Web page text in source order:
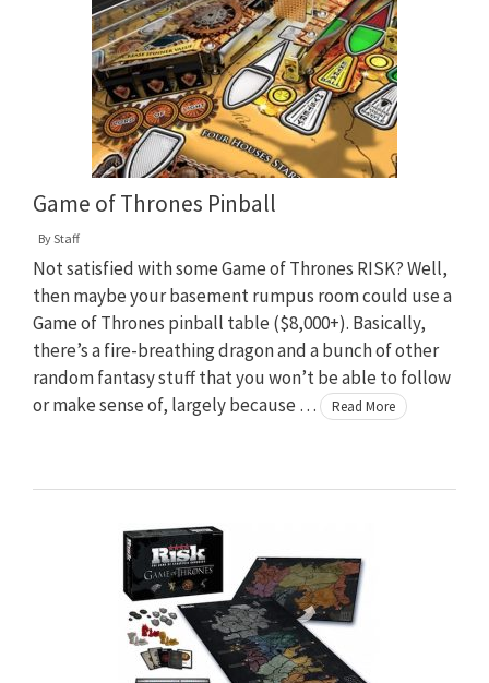
Game of Thrones Pinball
ByStaff
Not satisfied with some Game of Thrones RISK? Well,
then maybe your basement rumpus room could use a
Game of Thrones pinball table ($8,000+). Basically,
there’s a fire-breathing dragon and a bunch of other
random fantasy stuff that you won’t be able to follow
or make sense of, largely because …
Read More